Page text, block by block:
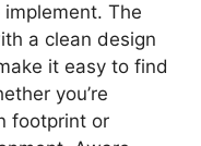
The
a clean design
it easy to find
you’re
footprint or